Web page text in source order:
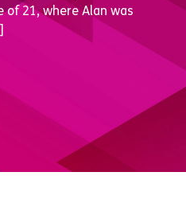
of 21, where Alan was